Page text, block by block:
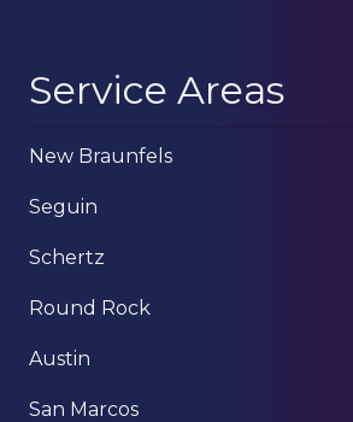
Service Areas
New Braunfels
Seguin
Schertz
Round Rock
Austin
San Marcos